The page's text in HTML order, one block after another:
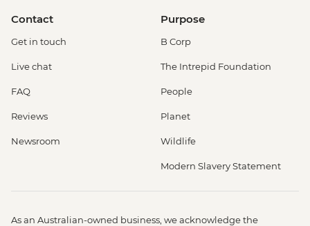
Contact
Get in touch
Live chat
FAQ
Reviews
Newsroom
Purpose
B Corp
The Intrepid Foundation
People
Planet
Wildlife
Modern Slavery Statement
As an Australian-owned business, we acknowledge the